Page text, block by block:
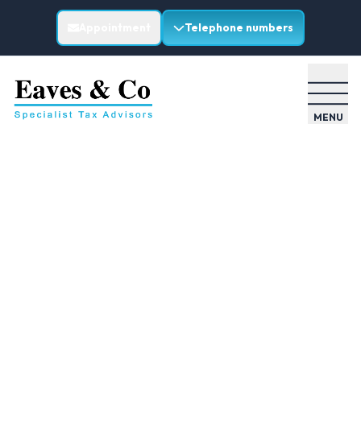
Telephone numbers
MENU